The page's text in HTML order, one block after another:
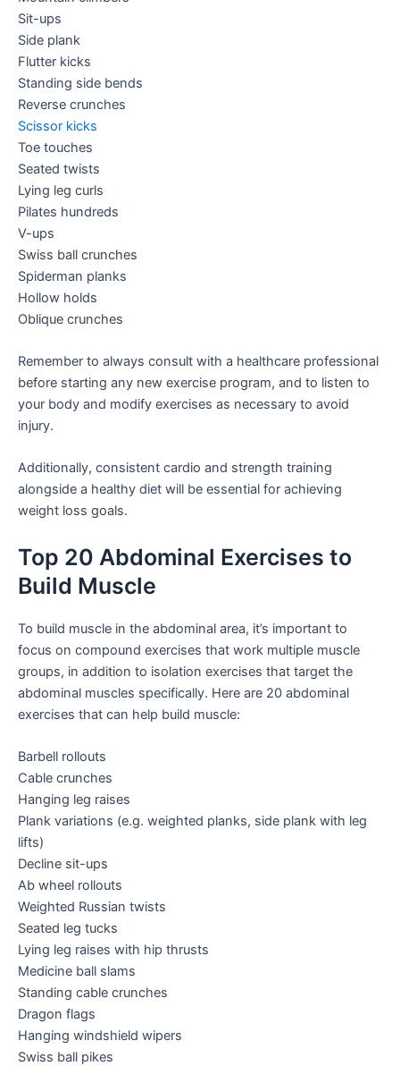
Sit-ups
Side plank
Flutter kicks
Standing side bends
Reverse crunches
Scissor kicks
Toe touches
Seated twists
Lying leg curls
Pilates hundreds
V-ups
Swiss ball crunches
Spiderman planks
Hollow holds
Oblique crunches
Remember to always consult with a healthcare professional
before starting any new exercise program, and to listen to
your body and modify exercises as necessary to avoid
injury.
Additionally, consistent cardio and strength training
alongside a healthy diet will be essential for achieving
weight loss goals.
Top 20 Abdominal Exercises to
Build Muscle
To build muscle in the abdominal area, it’s important to
focus on compound exercises that work multiple muscle
groups, in addition to isolation exercises that target the
abdominal muscles specifically. Here are 20 abdominal
exercises that can help build muscle:
Barbell rollouts
Cable crunches
Hanging leg raises
Plank variations (e.g. weighted planks, side plank with leg
lifts)
Decline sit-ups
Ab wheel rollouts
Weighted Russian twists
Seated leg tucks
Lying leg raises with hip thrusts
Medicine ball slams
Standing cable crunches
Dragon flags
Hanging windshield wipers
Swiss ball pikes